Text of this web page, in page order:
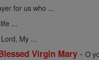
for us who ...
...
My ...
Virgin Mary -O